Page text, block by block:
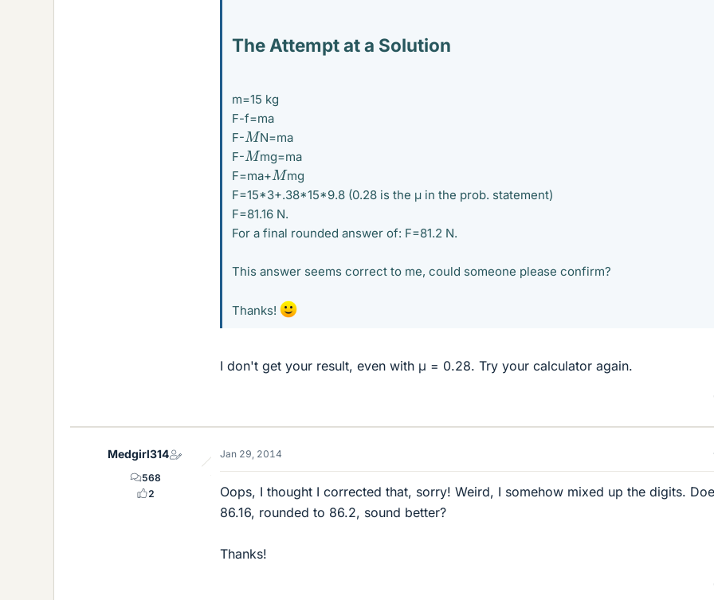
The Attempt at a Solution
m=15 kg
F-f=ma
F- MN=ma
F- Mmg=ma
F=ma+Mmg
F=15*3+.38*15*9.8 (0.28 is the μ in the prob. statement)
F=81.16 N.
For a final rounded answer of: F=81.2 N.
This answer seems correct to me, could someone please confirm?
Thanks!
I don't get your result, even with μ = 0.28. Try your calculator again.
Medgirl314
568
2
Jan 29, 2014
Oops, I thought I corrected that, sorry! Weird, I somehow mixed up the digits.
86.16, rounded to 86.2, sound better?
Thanks!